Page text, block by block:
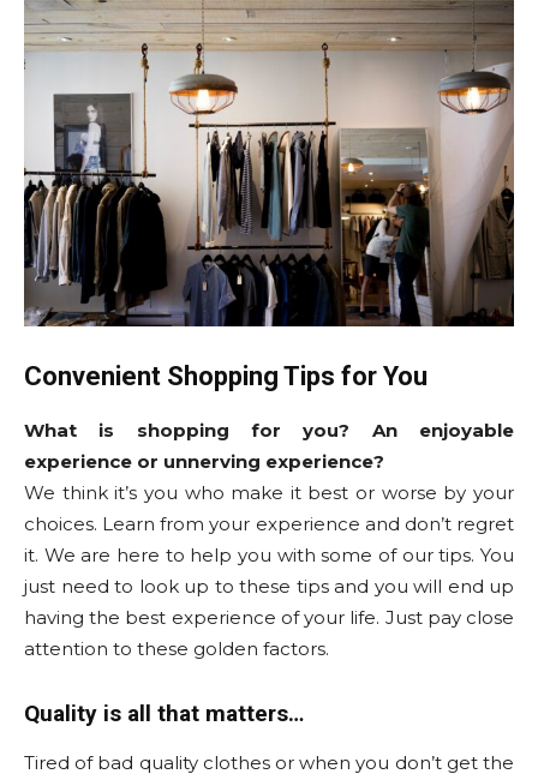
Convenient Shopping Tips for You
What is shopping for you? An enjoyable
experience or unnerving experience?
We think it’s you who make it best or worse by your
choices. Learn from your experience and don’t regret
it. We are here to help you with some of our tips. You
just need to look up to these tips and you will end up
having the best experience of your life. Just pay close
attention to these golden factors.
Quality is all that matters…
Tired of bad quality clothes or when you don’t get the